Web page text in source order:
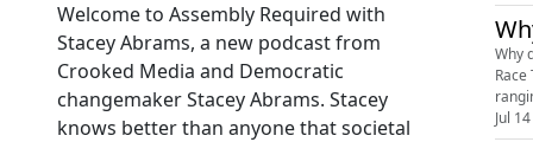
Welcome to Assembly Required with
Stacey Abrams, a new podcast from
Crooked Media and Democratic
changemaker Stacey Abrams. Stacey
knows better than anyone that societal
Why
Jul 14